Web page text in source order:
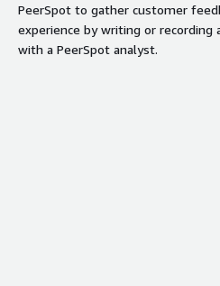
PeerSpot to gather customer
experience by writing or recording
with a PeerSpot analyst.